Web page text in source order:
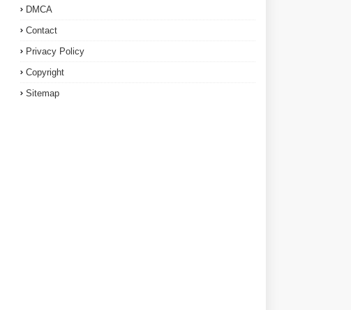
DMCA
Contact
Privacy Policy
Copyright
Sitemap